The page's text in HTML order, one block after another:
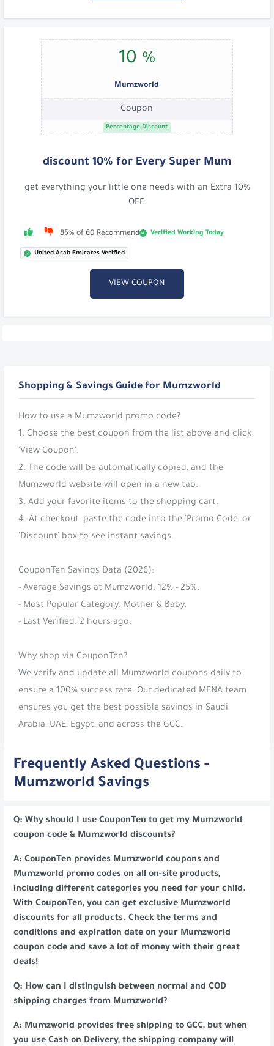
10 %
Mumzworld
Coupon
Percentage Discount
discount 10% for Every Super Mum
get everything your little one needs with an Extra 10%
OFF.
85% of 60 Recommend Verified Working Today
United Arab Emirates Verified
VIEW COUPON
Shopping & Savings Guide for Mumzworld
How to use a Mumzworld promo code?
1. Choose the best coupon from the list above and click
'View Coupon'.
2. The code will be automatically copied, and the
Mumzworld website will open in a new tab.
3. Add your favorite items to the shopping cart.
4. At checkout, paste the code into the 'Promo Code' or
'Discount' box to see instant savings.
CouponTen Savings Data (2026):
- Average Savings at Mumzworld: 12% - 25%.
- Most Popular Category: Mother & Baby.
- Last Verified: 2 hours ago.
Why shop via CouponTen?
We verify and update all Mumzworld coupons daily to
ensure a 100% success rate. Our dedicated MENA team
ensures you get the best possible savings in Saudi
Arabia, UAE, Egypt, and across the GCC.
Frequently Asked Questions -
Mumzworld Savings
Q: Why should I use CouponTen to get my Mumzworld
coupon code & Mumzworld discounts?
A: CouponTen provides Mumzworld coupons and
Mumzworld promo codes on all on-site products,
including different categories you need for your child.
With CouponTen, you can get exclusive Mumzworld
discounts for all products. Check the terms and
conditions and expiration date on your Mumzworld
coupon code and save a lot of money with their great
deals!
Q: How can I distinguish between normal and COD
shipping charges from Mumzworld?
A: Mumzworld provides free shipping to GCC, but when
you use Cash on Delivery, the shipping company will